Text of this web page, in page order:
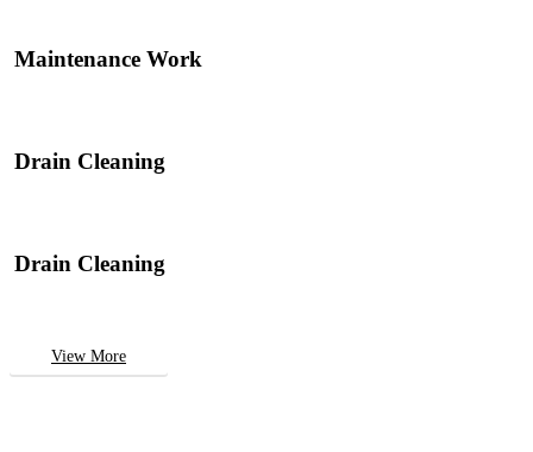
Maintenance Work
Drain Cleaning
Drain Cleaning
View More